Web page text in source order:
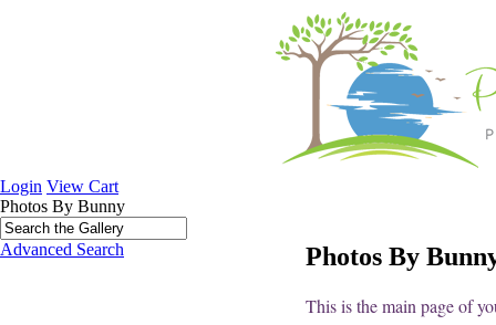
Login View Cart
Photos By Bunny
Advanced Search Photos By
This is the main page of